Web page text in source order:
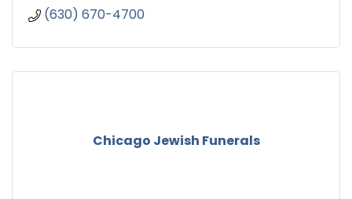
(630) 670-4700
Chicago Jewish Funerals